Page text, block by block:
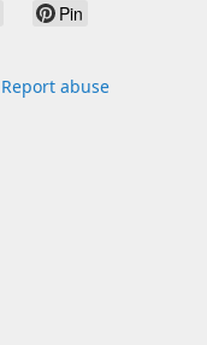
Pin
Report abuse